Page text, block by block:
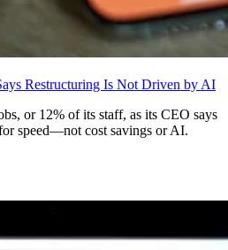
Restructuring Is Not Driven by AI
or 12% of its staff, as its CEO says
speed—not cost savings or AI.